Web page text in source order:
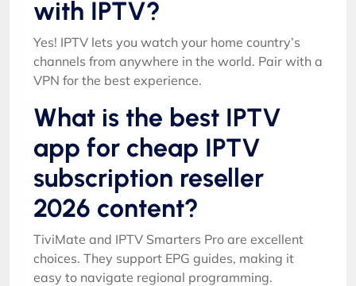
with IPTV?
Yes! IPTV lets you watch your home country’s
channels from anywhere in the world. Pair with a
VPN for the best experience.
What is the best IPTV
app for cheap IPTV
subscription reseller
2026 content?
TiviMate and IPTV Smarters Pro are excellent
choices. They support EPG guides, making it
easy to navigate regional programming.